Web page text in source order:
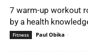
7 warm-up workout
by a health
Fitness Paul Obika -